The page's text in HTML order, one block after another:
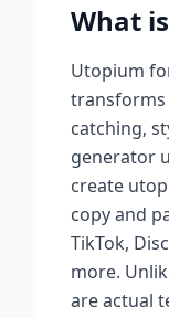
What is
Utopium
transforms
catching,
generator
create
copy and
TikTok,
more.
are actual